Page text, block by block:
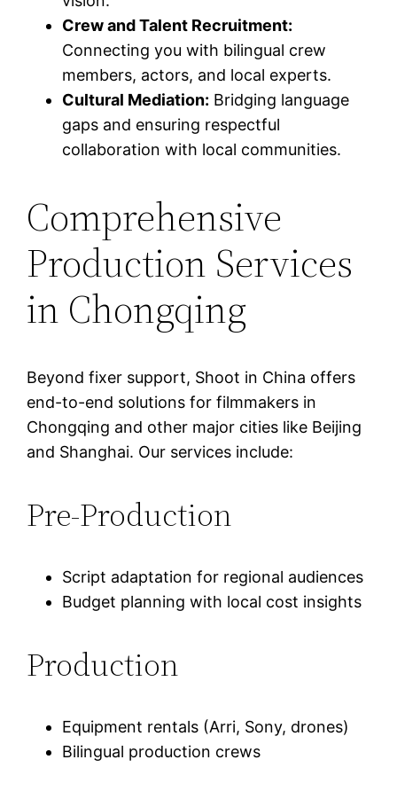
Crew and Talent Recruitment:
Connecting you with bilingual crew
members, actors, and local experts.
Cultural Mediation: Bridging language
gaps and ensuring respectful
collaboration with local communities.
Comprehensive
Production Services
in Chongqing
Beyond fixer support, Shoot in China offers
end-to-end solutions for filmmakers in
Chongqing and other major cities like Beijing
and Shanghai. Our services include:
Pre-Production
Script adaptation for regional audiences
Budget planning with local cost insights
Production
Equipment rentals (Arri, Sony, drones)
Bilingual production crews